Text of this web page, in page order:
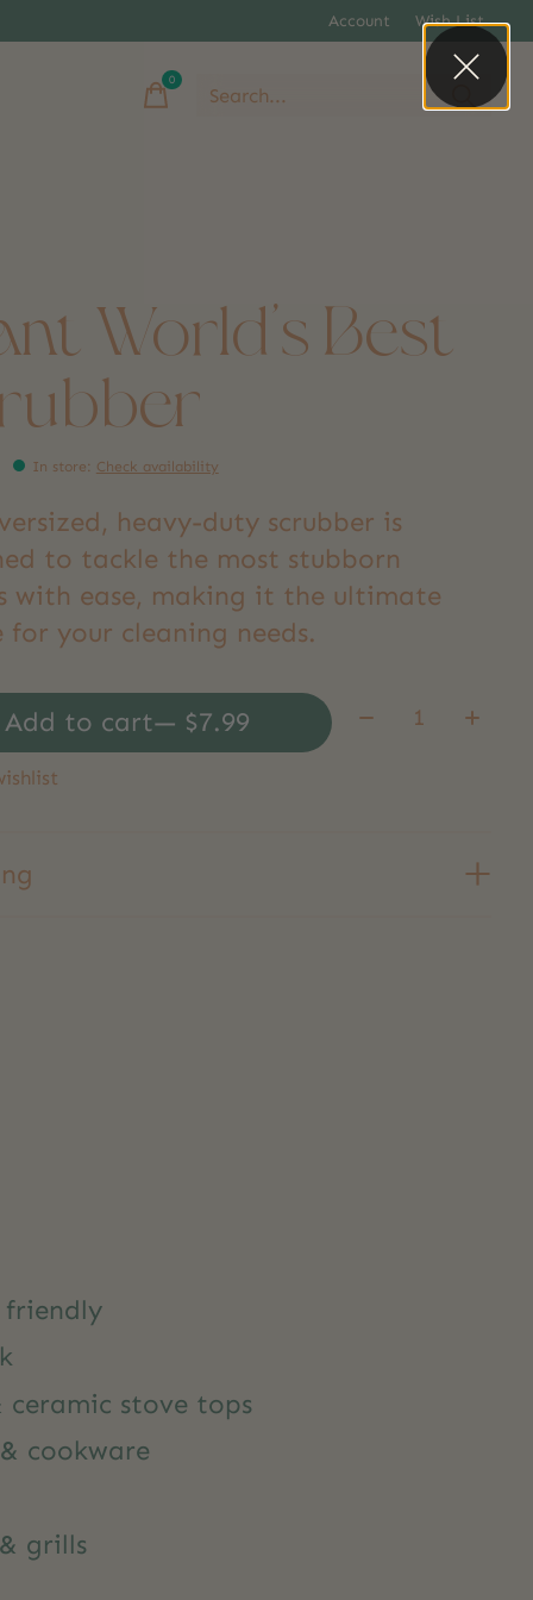
Account Wish List
0items
World's Best
In store: Check availability
heavy-duty scrubber is
to tackle the most stubborn
with ease, making it the ultimate
for your cleaning needs.
Add to cart — $7.99 Quantity:
ceramic stove tops
cookware
grills